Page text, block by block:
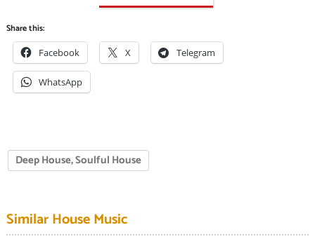
Share this:
Facebook X Telegram
WhatsApp
Deep House, Soulful House
Similar House Music